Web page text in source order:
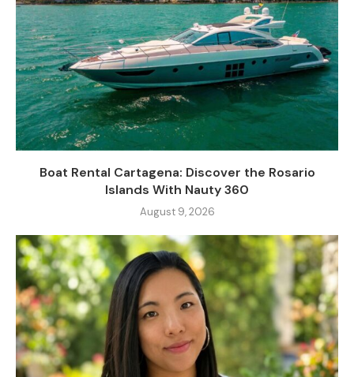
Boat Rental Cartagena: Discover the Rosario
Islands With Nauty 360
August 9, 2026